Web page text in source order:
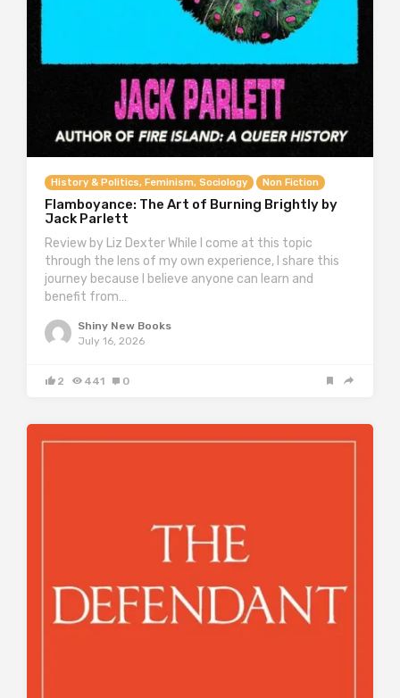
History & Politics, Feminism, Sociology Non Fiction
Flamboyance: The Art of Burning Brightly by
Jack Parlett
Review by Liz Dexter While I come at this topic
through the lens of my own experience, I share this
journey because I believe anyone can learn and
benefit from…
Shiny New Books
July 16, 2026
2 441 0